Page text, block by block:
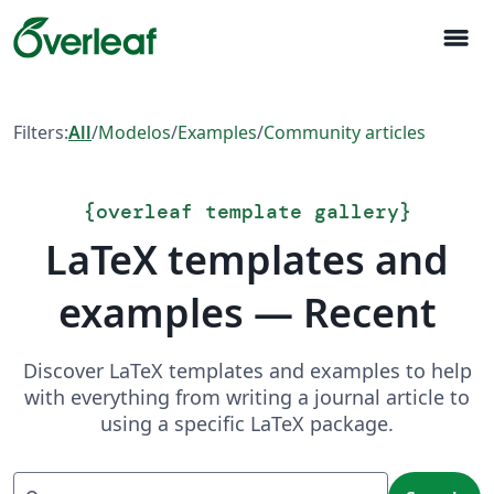
menu
Filters:All/Modelos/Examples/Community articles
{overleaf template gallery}
LaTeX templates and
examples — Recent
Discover LaTeX templates and examples to help
with everything from writing a journal article to
using a specific LaTeX package.